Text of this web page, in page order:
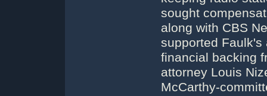
sought
along with CBS
supported
financial backing
attorney Louis
McCarthy-